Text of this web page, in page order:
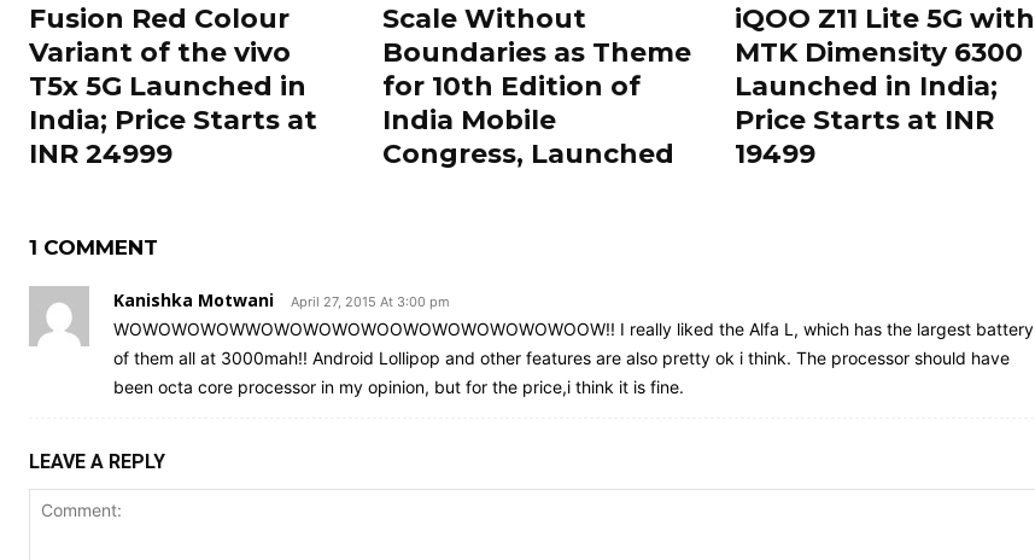
Fusion Red Colour
Variant of the vivo
T5x 5G Launched in
India; Price Starts at
INR 24999
Scale Without
Boundaries as Theme
for 10th Edition of
India Mobile
Congress, Launched
iQOO Z11 Lite 5G with
MTK Dimensity 6300
Launched in India;
Price Starts at INR
19499
1 COMMENT
Kanishka Motwani April 27, 2015 At 3:00 pm
WOWOWOWOWWOWOWOWOWOOWOWOWOWOWOWOOW!! I really liked the Alfa L, which has the largest battery
of them all at 3000mah!! Android Lollipop and other features are also pretty ok i think. The processor should have
been octa core processor in my opinion, but for the price,i think it is fine.
LEAVE A REPLY